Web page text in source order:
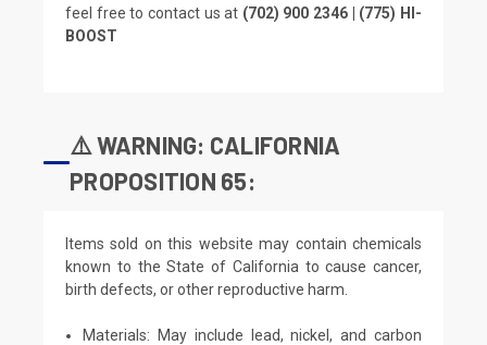
feel free to contact us at (702) 900 2346 | (775) HI-
BOOST
⚠️ WARNING: CALIFORNIA
PROPOSITION 65:
Items sold on this website may contain chemicals
known to the State of California to cause cancer,
birth defects, or other reproductive harm.
Materials: May include lead, nickel, and carbon